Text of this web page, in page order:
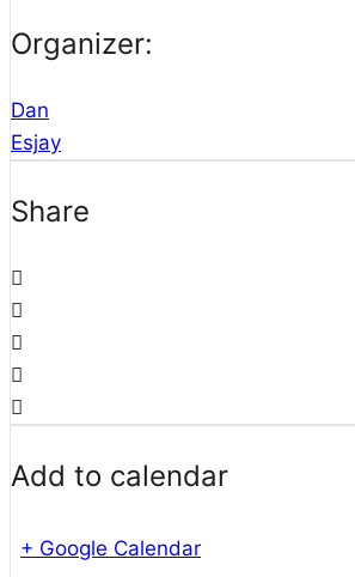
Organizer:
Dan
Esjay
Share
Add to calendar
+ Google Calendar